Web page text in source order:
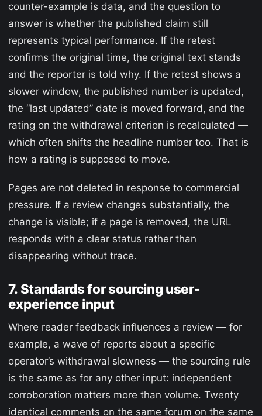
counter-example is data, and the question to
answer is whether the published claim still
represents typical performance. If the retest
confirms the original time, the original text stands
and the reporter is told why. If the retest shows a
slower window, the published number is updated,
the “last updated” date is moved forward, and the
rating on the withdrawal criterion is recalculated —
which often shifts the headline number too. That is
how a rating is supposed to move.
Pages are not deleted in response to commercial
pressure. If a review changes substantially, the
change is visible; if a page is removed, the URL
responds with a clear status rather than
disappearing without trace.
7. Standards for sourcing user-
experience input
Where reader feedback influences a review — for
example, a wave of reports about a specific
operator’s withdrawal slowness — the sourcing rule
is the same as for any other input: independent
corroboration matters more than volume. Twenty
identical comments on the same forum on the same